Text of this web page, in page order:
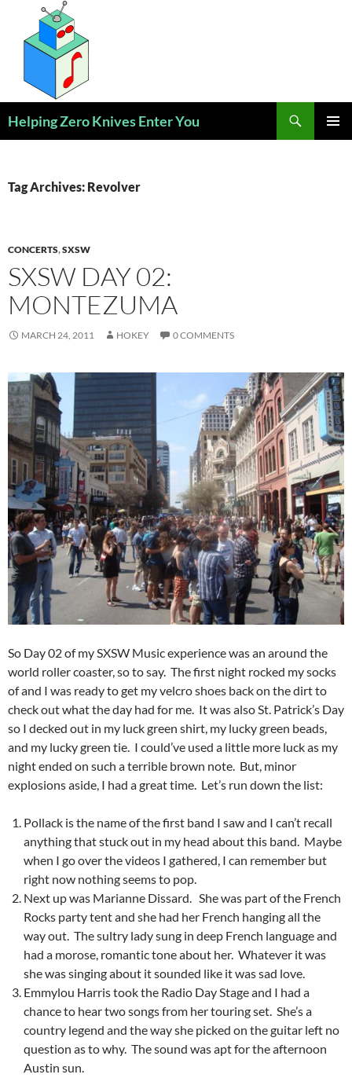
content
Helping Zero Knives Enter You
Tag Archives: Revolver
CONCERTS,SXSW
SXSW DAY 02:
MONTEZUMA
MARCH 24, 2011 HOKEY 0 COMMENTS
So Day 02 of my SXSW Music experience was an around the
world roller coaster, so to say. The first night rocked my socks
of and I was ready to get my velcro shoes back on the dirt to
check out what the day had for me. It was also St. Patrick’s Day
so I decked out in my luck green shirt, my lucky green beads,
and my lucky green tie. I could’ve used a little more luck as my
night ended on such a terrible brown note. But, minor
explosions aside, I had a great time. Let’s run down the list:
Pollack is the name of the first band I saw and I can’t recall
anything that stuck out in my head about this band. Maybe
when I go over the videos I gathered, I can remember but
right now nothing seems to pop.
Next up was Marianne Dissard. She was part of the French
Rocks party tent and she had her French hanging all the
way out. The sultry lady sung in deep French language and
had a morose, romantic tone about her. Whatever it was
she was singing about it sounded like it was sad love.
Emmylou Harris took the Radio Day Stage and I had a
chance to hear two songs from her touring set. She’s a
country legend and the way she picked on the guitar left no
question as to why. The sound was apt for the afternoon
Austin sun.